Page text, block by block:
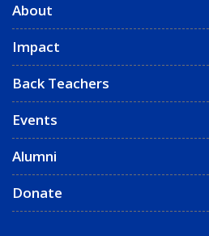
About
Impact
Back Teachers
Events
Alumni
Donate